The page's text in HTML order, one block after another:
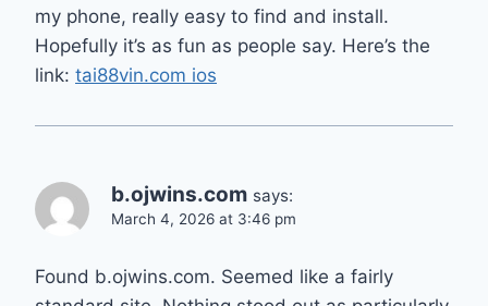
my phone, really easy to find and install.
Hopefully it’s as fun as people say. Here’s the
link: tai88vin.com ios
b.ojwins.com says:
March 4, 2026 at 3:46 pm
Found b.ojwins.com. Seemed like a fairly